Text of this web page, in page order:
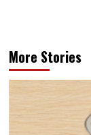
More Stories